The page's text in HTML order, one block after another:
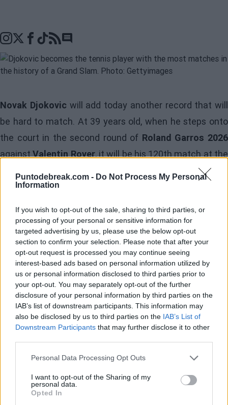
Puntodebreak.com - Do Not Process My Personal
Information
If you wish to opt-out of the sale, sharing to third parties, or
processing of your personal or sensitive information for
targeted advertising by us, please use the below opt-out
section to confirm your selection. Please note that after your
opt-out request is processed you may continue seeing
interest-based ads based on personal information utilized by
us or personal information disclosed to third parties prior to
your opt-out. You may separately opt-out of the further
disclosure of your personal information by third parties on the
IAB’s list of downstream participants. This information may
also be disclosed by us to third parties on the IAB’s List of
Downstream Participants that may further disclose it to other
Personal Data Processing Opt Outs
I want to opt-out of the Sharing of my
personal data.
Opted In
Go to comments seciton
Novak Djokovic will add today another record that will
be hard to match. At 39 years old, when he steps onto
the court in the second round of Roland Garros 2026
againstValentin Royer, it will be his 120th match at the
Parisian Grand Slam. This statistic makes him the
player with the highest number of matches played in a
119 matches ofRoger Federerat Wimbledon, the 117
of Roger Federer at the Australian Open, and the 116 of
Rafa Nadalat Roland Garros.
120 - Novak Djokovic will appear in his 120th match in
Men's Singles at Roland Garros, it will be the most
matches a player has appeared in a single Grand Slam
event in the Open Era. Record.#RolandGarros|
@rolandgarros@atptourpic.twitter.com/7UNRNhWOGE